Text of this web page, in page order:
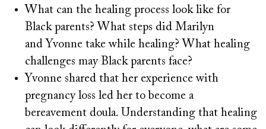
What can the healing process look like for
Black parents? What steps did Marilyn
and Yvonne take while healing? What healing
challenges may Black parents face?
Yvonne shared that her experience with
pregnancy loss led her to become a
bereavement doula. Understanding that healing